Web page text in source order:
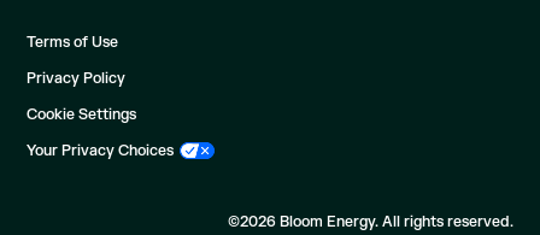
Terms of Use
Privacy Policy
Cookie Settings
Your Privacy Choices
©2026 Bloom Energy. All rights reserved.